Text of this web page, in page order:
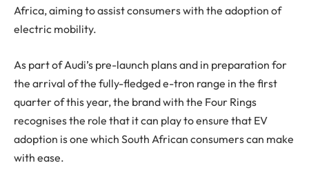
Africa, aiming to assist consumers with the adoption of
electric mobility.
As part of Audi’s pre-launch plans and in preparation for
the arrival of the fully-fledged e-tron range in the first
quarter of this year, the brand with the Four Rings
recognises the role that it can play to ensure that EV
adoption is one which South African consumers can make
with ease.